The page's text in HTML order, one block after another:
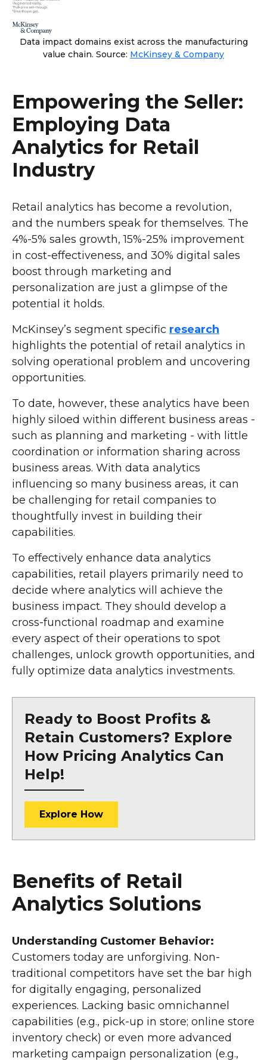
Data impact domains exist across the manufacturing
value chain. Source: McKinsey & Company
Empowering the Seller:
Employing Data
Analytics for Retail
Industry
Retail analytics has become a revolution,
and the numbers speak for themselves. The
4%-5% sales growth, 15%-25% improvement
in cost-effectiveness, and 30% digital sales
boost through marketing and
personalization are just a glimpse of the
potential it holds.
McKinsey’s segment specific research
highlights the potential of retail analytics in
solving operational problem and uncovering
opportunities.
To date, however, these analytics have been
highly siloed within different business areas -
such as planning and marketing - with little
coordination or information sharing across
business areas. With data analytics
influencing so many business areas, it can
be challenging for retail companies to
thoughtfully invest in building their
capabilities.
To effectively enhance data analytics
capabilities, retail players primarily need to
decide where analytics will achieve the
business impact. They should develop a
cross-functional roadmap and examine
every aspect of their operations to spot
challenges, unlock growth opportunities, and
fully optimize data analytics investments.
Ready to Boost Profits &
Retain Customers? Explore
How Pricing Analytics Can
Help!
Explore How
Benefits of Retail
Analytics Solutions
Understanding Customer Behavior:
Customers today are unforgiving. Non-
traditional competitors have set the bar high
for digitally engaging, personalized
experiences. Lacking basic omnichannel
capabilities (e.g., pick-up in store; online store
inventory check) or even more advanced
marketing campaign personalization (e.g.,